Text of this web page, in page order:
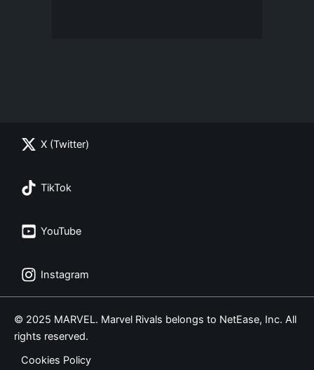
X (Twitter)
TikTok
YouTube
Instagram
© 2025 MARVEL. Marvel Rivals belongs to NetEase, Inc. All
rights reserved.
Cookies Policy